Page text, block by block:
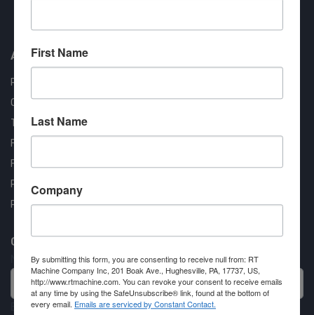
Contract #: 008-E24-1410
About us
RT Machine
Quality Assurance
Testimonials
FAQ
Financing Available
Privacy Policy
Partner Login
Contact RT Machine
Name
Email
First Name
Last Name
Company
By submitting this form, you are consenting to receive null from: RT
Machine Company Inc, 201 Boak Ave., Hughesville, PA, 17737, US,
http://www.rtmachine.com. You can revoke your consent to receive emails
at any time by using the SafeUnsubscribe® link, found at the bottom of
every email. Emails are serviced by Constant Contact.